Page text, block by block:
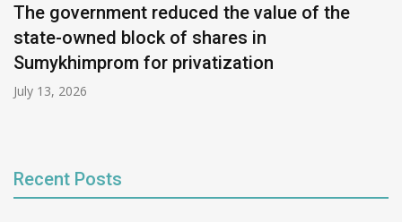
The government reduced the value of the
state-owned block of shares in
Sumykhimprom for privatization
July 13, 2026
Recent Posts